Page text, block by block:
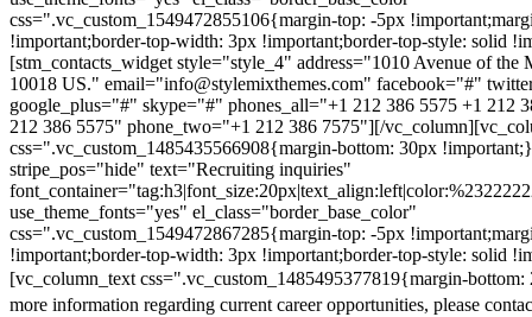
css=".vc_custom_1549472855106{margin-top: -5px
!important;border-top-width: 3px !important;border-top-style: solid
[stm_contacts_widget style="style_4" address="1010 Avenue of
10018 US." email="info@stylemixthemes.com" facebook="#"
google_plus="#" skype="#" phones_all="+1 212 386 5575 +1 212
212 386 5575" phone_two="+1 212 386 7575"][/
css=".vc_custom_1485435566908{margin-bottom: 30px
stripe_pos="hide" text="Recruiting inquiries"
use_theme_fonts="yes" el_class="border_base_color"
css=".vc_custom_1549472867285{margin-top: -5px
!important;border-top-width: 3px !important;border-top-style: solid
[vc_column_text css=".vc_custom_1485495377819{margin-
more information regarding current career opportunities, please